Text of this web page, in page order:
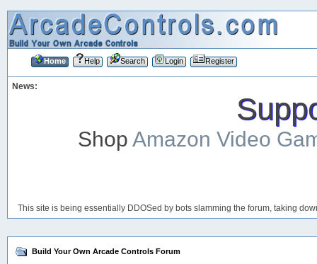
Home Help Search Login Register
News:
ShopAmazon Video
This site is being essentially DDOSed by bots slamming the forum, taking
Build Your Own Arcade Controls Forum